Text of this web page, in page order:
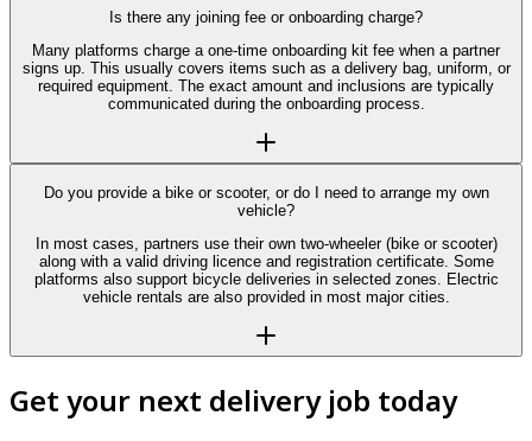
Is there any joining fee or onboarding charge?
Many platforms charge a one-time onboarding kit fee when a partner
signs up. This usually covers items such as a delivery bag, uniform, or
required equipment. The exact amount and inclusions are typically
communicated during the onboarding process.
Do you provide a bike or scooter, or do I need to arrange my own
vehicle?
In most cases, partners use their own two-wheeler (bike or scooter)
along with a valid driving licence and registration certificate. Some
platforms also support bicycle deliveries in selected zones. Electric
vehicle rentals are also provided in most major cities.
Get your next delivery job today